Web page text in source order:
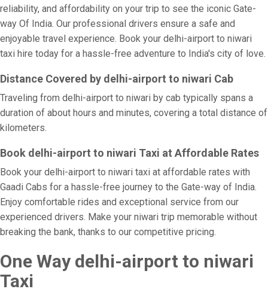
reliability, and affordability on your trip to see the iconic Gate-
way Of India. Our professional drivers ensure a safe and
enjoyable travel experience. Book your delhi-airport to niwari
taxi hire today for a hassle-free adventure to India's city of love.
Distance Covered by delhi-airport to niwari Cab
Traveling from delhi-airport to niwari by cab typically spans a
duration of about hours and minutes, covering a total distance of
kilometers.
Book delhi-airport to niwari Taxi at Affordable Rates
Book your delhi-airport to niwari taxi at affordable rates with
Gaadi Cabs for a hassle-free journey to the Gate-way of India.
Enjoy comfortable rides and exceptional service from our
experienced drivers. Make your niwari trip memorable without
breaking the bank, thanks to our competitive pricing.
One Way delhi-airport to niwari
Taxi